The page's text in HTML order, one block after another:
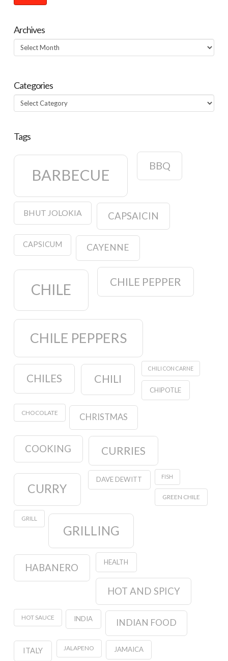
Archives
Archives
Categories
Categories
Tags
BARBECUE
BBQ
BHUT JOLOKIA CAPSAICIN
CAPSICUM CAYENNE
CHILE CHILE PEPPER
CHILE PEPPERS
CHILES CHILI
CHILI CON CARNE
CHIPOTLE
CHOCOLATE CHRISTMAS
COOKING CURRIES
CURRY
DAVE DEWITT FISH
GREEN CHILE
GRILL
GRILLING
HABANERO HEALTH
HOT AND SPICY
HOT SAUCE INDIA INDIAN FOOD
ITALY JALAPENO JAMAICA